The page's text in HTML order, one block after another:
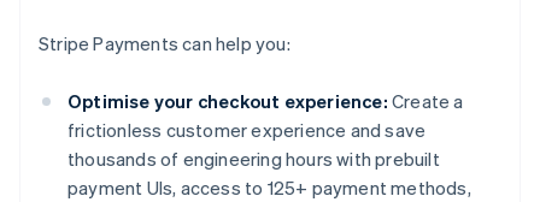
Stripe Payments can help you:
Optimise your checkout experience: Create a
frictionless customer experience and save
thousands of engineering hours with prebuilt
payment UIs, access to 125+ payment methods,